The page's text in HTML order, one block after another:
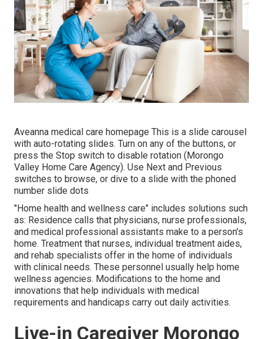
Aveanna medical care homepage This is a slide carousel
with auto-rotating slides. Turn on any of the buttons, or
press the Stop switch to disable rotation (Morongo
Valley Home Care Agency). Use Next and Previous
switches to browse, or dive to a slide with the phoned
number slide dots
"Home health and wellness care" includes solutions such
as: Residence calls that physicians, nurse professionals,
and medical professional assistants make to a person's
home. Treatment that nurses, individual treatment aides,
and rehab specialists offer in the home of individuals
with clinical needs. These personnel usually help home
wellness agencies. Modifications to the home and
innovations that help individuals with medical
requirements and handicaps carry out daily activities.
Live-in Caregiver Morongo